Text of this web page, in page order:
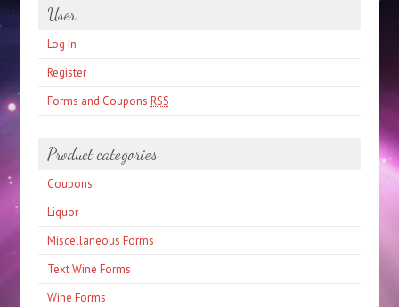
User
Log In
Register
Forms and Coupons RSS
Product categories
Coupons
Liquor
Miscellaneous Forms
Text Wine Forms
Wine Forms